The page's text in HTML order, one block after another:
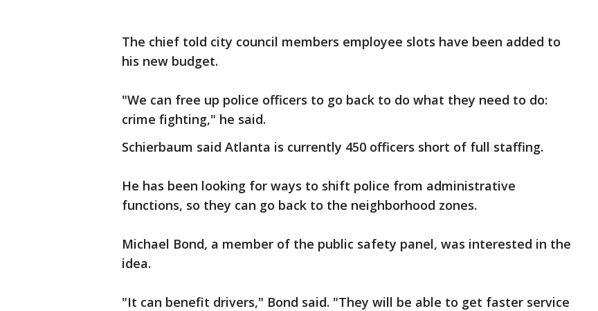
The chief told city council members employee slots have been added to
his new budget.
"We can free up police officers to go back to do what they need to do:
crime fighting," he said.
Schierbaum said Atlanta is currently 450 officers short of full staffing.
He has been looking for ways to shift police from administrative
functions, so they can go back to the neighborhood zones.
Michael Bond, a member of the public safety panel, was interested in the
idea.
"It can benefit drivers," Bond said. "They will be able to get faster service